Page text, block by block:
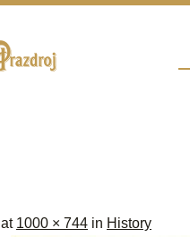
at 1000 × 744 in History